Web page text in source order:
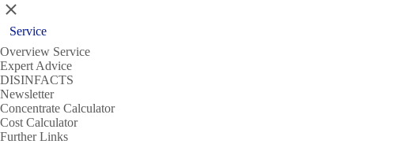
Close
Service
Overview Service
Expert Advice
DISINFACTS
Newsletter
Concentrate Calculator
Cost Calculator
Further Links